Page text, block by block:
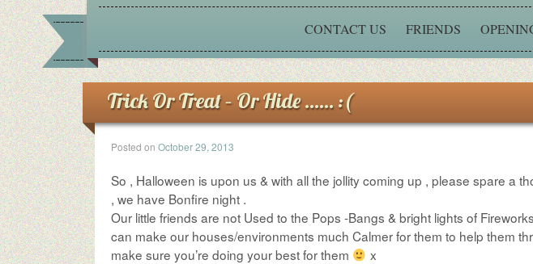
CONTACT US FRIENDS
Trick Or Treat – Or Hide …… :(
Posted on October 29, 2013
So , Halloween is upon us & with all the jollity coming up , please spare a
, we have Bonfire night .
Our little friends are not Used to the Pops -Bangs & bright lights of
can make our houses/environments much Calmer for them to help them
make sure you’re doing your best for them
x